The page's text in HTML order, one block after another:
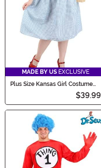
MADE BY US EXCLUSIVE
Plus Size Kansas Girl Costume
$39.99